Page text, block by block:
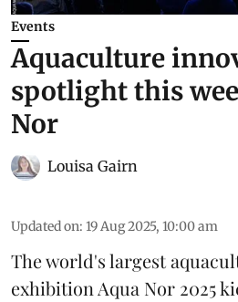
Events
Aquaculture
spotlight this
Nor
Louisa Gairn
Updated on: 19 Aug 2025, 10:00 am
The world's largest
exhibition Aqua Nor 2025